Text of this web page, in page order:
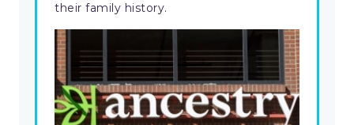
their family history.